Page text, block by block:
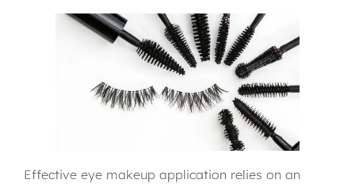
Effective eye makeup application relies on an